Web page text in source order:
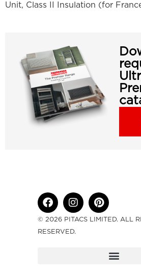
Unit, Class II Insulation (for
© 2026 PITACS LIMITED. ALL
RESERVED.